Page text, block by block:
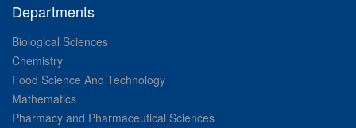
Departments
Biological Sciences
Chemistry
Food Science And Technology
Mathematics
Pharmacy and Pharmaceutical Sciences